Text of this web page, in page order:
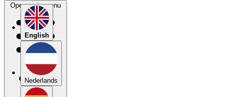
English
Nederlands
Open main menu